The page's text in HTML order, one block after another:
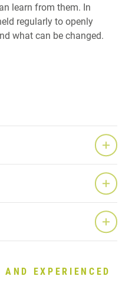
learn from them. In
regularly to openly
what can be changed.
EXPERIENCED